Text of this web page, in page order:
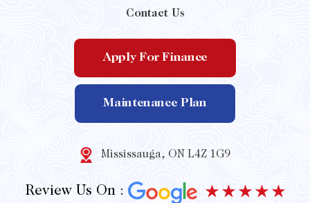
Contact Us
Apply For Finance
Maintenance Plan
Mississauga, ON L4Z 1G9
Review Us On :